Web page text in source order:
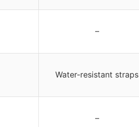
–
Water-resistant straps
–